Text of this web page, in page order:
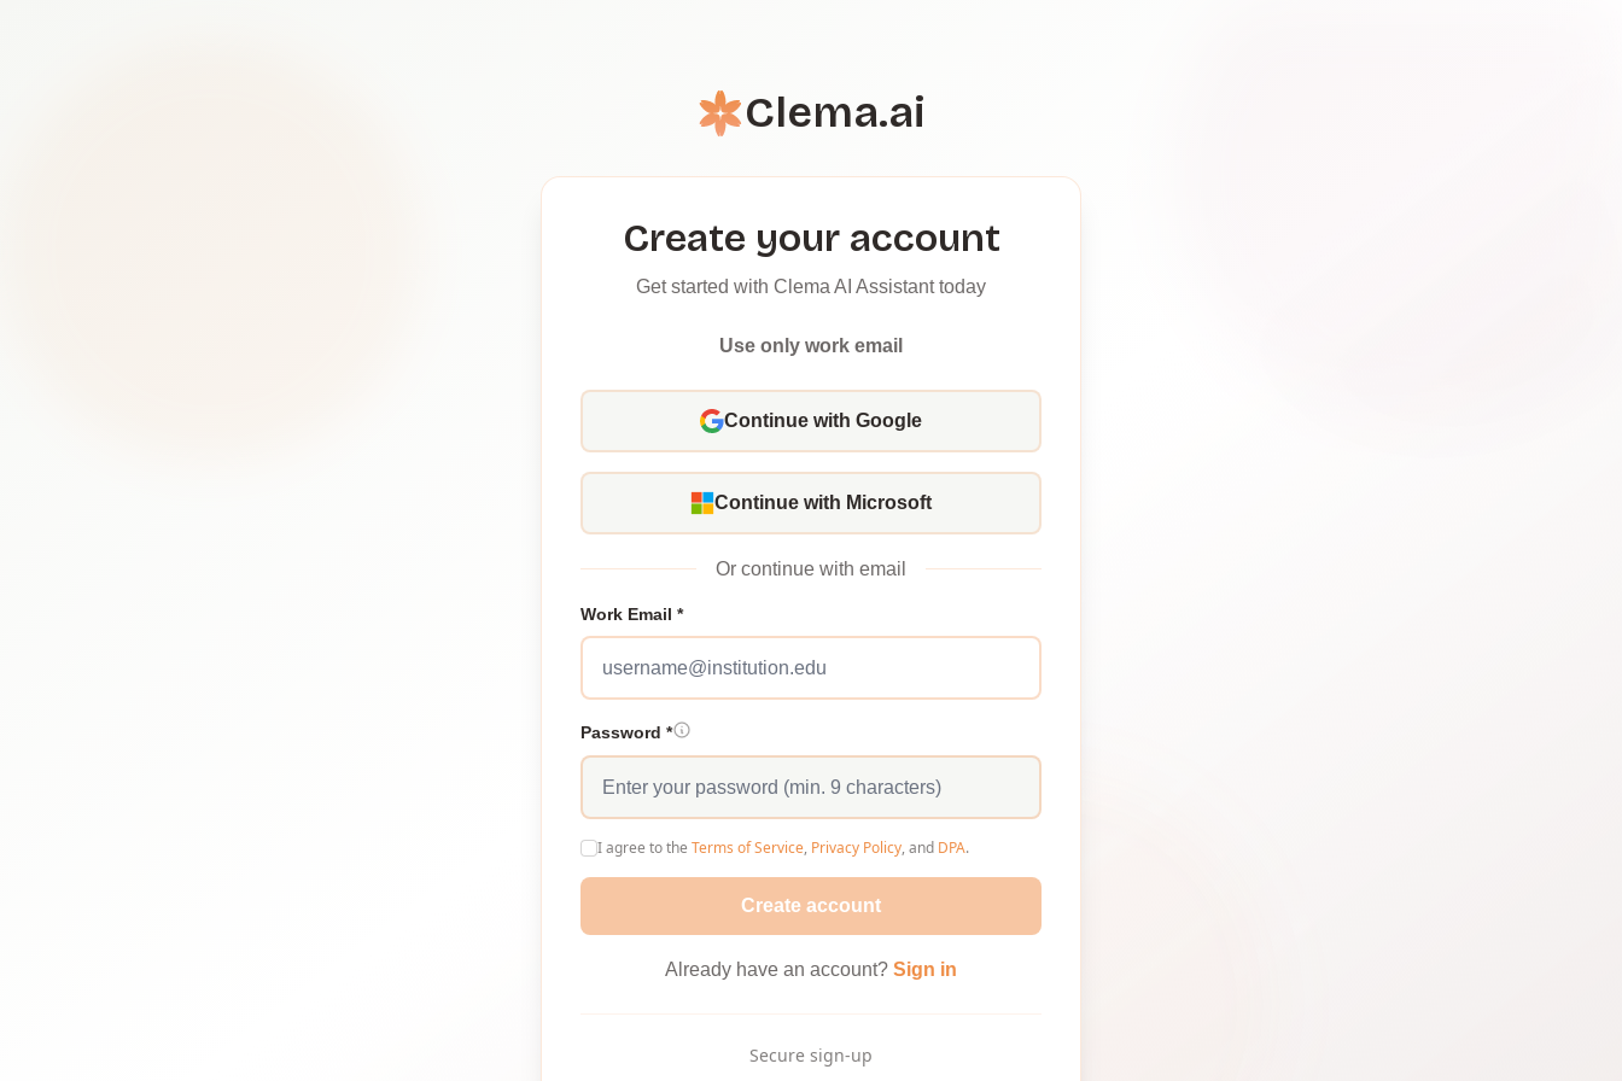
Clema.ai
Create your account
Get started with Clema AI Assistant today
Use only work email
Continue with Google
Continue with Microsoft
Or continue with email
Work Email *
Password *
I agree to the Terms of Service, Privacy Policy, and DPA.
Create account
Already have an account? Sign in
Secure sign-up